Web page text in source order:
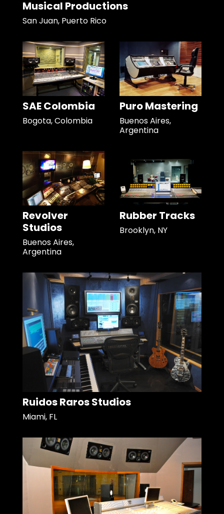
Musical Productions
San Juan, Puerto Rico
SAE Colombia
Bogota, Colombia
Puro Mastering
Buenos Aires,
Argentina
Revolver
Studios
Buenos Aires,
Argentina
Rubber Tracks
Brooklyn, NY
Ruidos Raros Studios
Miami, FL